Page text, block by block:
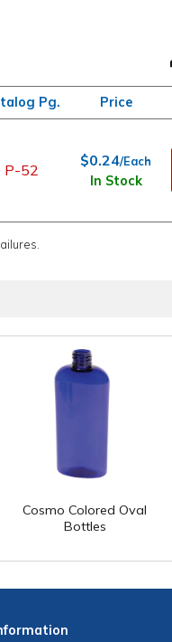
Pg. Price
P-52
$0.24/Each
In Stock
Cosmo Colored Oval
Bottles